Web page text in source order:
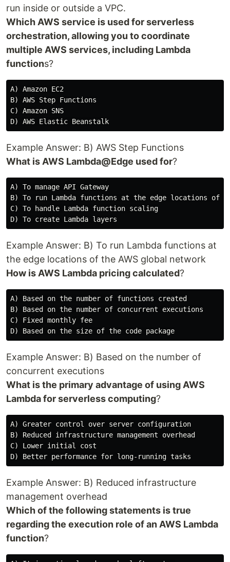
run inside or outside a VPC.
Which AWS service is used for serverless
orchestration, allowing you to coordinate
multiple AWS services, including Lambda
functions?
A) Amazon EC2
B) AWS Step Functions
C) Amazon SNS
Example Answer: B) AWS Step Functions
What is AWS Lambda@Edge used for?
A) To manage API Gateway
B) To run Lambda functions at the edge locations of
C) To handle Lambda function scaling
Example Answer: B) To run Lambda functions at
the edge locations of the AWS global network
How is AWS Lambda pricing calculated?
A) Based on the number of functions created
B) Based on the number of concurrent executions
C) Fixed monthly fee
Example Answer: B) Based on the number of
concurrent executions
What is the primary advantage of using AWS
Lambda for serverless computing?
A) Greater control over server configuration
B) Reduced infrastructure management overhead
C) Lower initial cost
Example Answer: B) Reduced infrastructure
management overhead
Which of the following statements is true
regarding the execution role of an AWS Lambda
function?